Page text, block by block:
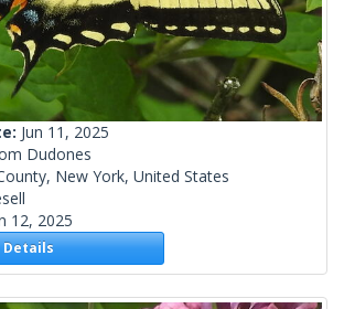
Jun 11, 2025
Dudones
New York, United States
12, 2025